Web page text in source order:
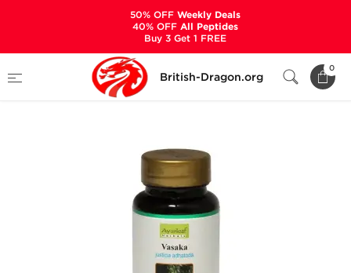
British-Dragon.org
0
Categories
50% OFFWeekly Deals
40% OFFAll Peptides
Buy 3 Get 1 FREE